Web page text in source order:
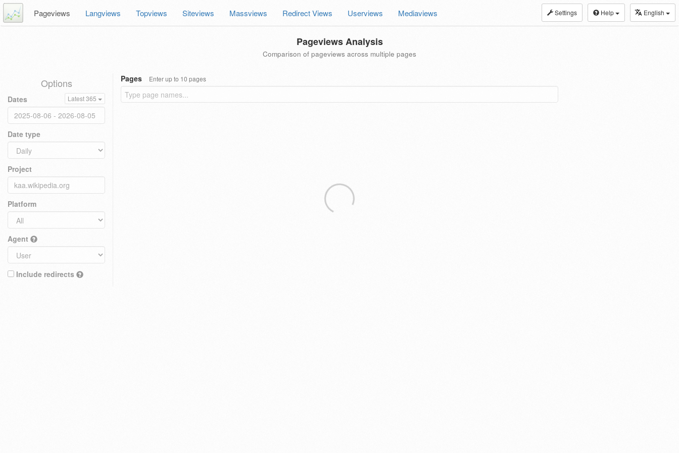
Settings Help English
Pageviews Langviews Topviews Siteviews Massviews Redirect Views Userviews Mediaviews
Pageviews Analysis
Comparison of pageviews across multiple pages
Options
Dates Latest 365
Date type
Project
Platform
Agent
Include redirects
Pages Enter up to 10 pages